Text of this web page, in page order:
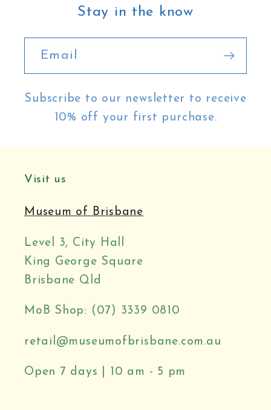
Stay in the know
Email
Subscribe to our newsletter to receive
10% off your first purchase.
Visit us
Museum of Brisbane
Level 3, City Hall
King George Square
Brisbane Qld
MoB Shop: (07) 3339 0810
retail@museumofbrisbane.com.au
Open 7 days | 10 am - 5 pm